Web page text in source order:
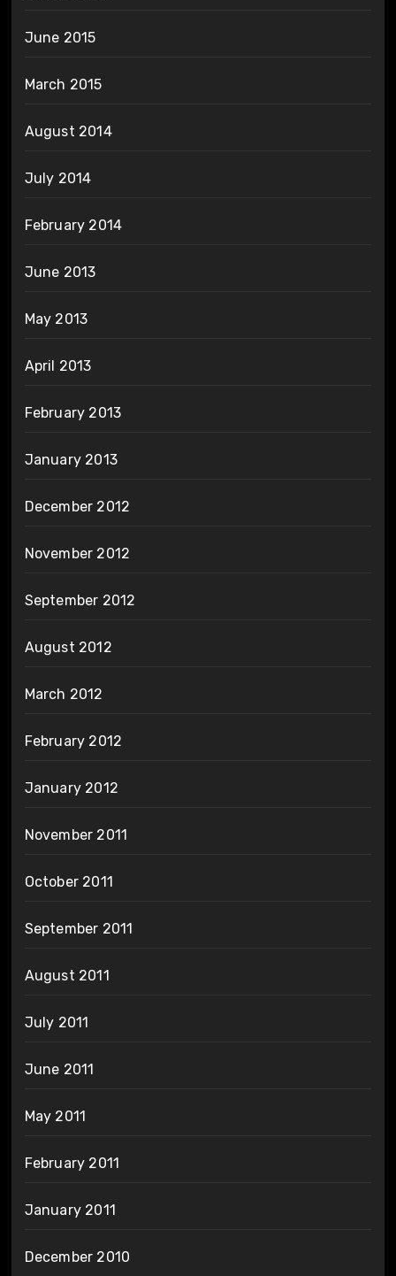
June 2015
March 2015
August 2014
July 2014
February 2014
June 2013
May 2013
April 2013
February 2013
January 2013
December 2012
November 2012
September 2012
August 2012
March 2012
February 2012
January 2012
November 2011
October 2011
September 2011
August 2011
July 2011
June 2011
May 2011
February 2011
January 2011
December 2010